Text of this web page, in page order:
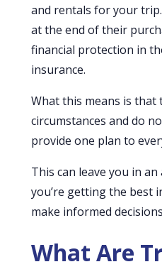
and rentals for your
at the end of their
financial protection in
insurance.
What this means is that
circumstances and do
provide one plan to
This can leave you in
you’re getting the best
make informed
What Are